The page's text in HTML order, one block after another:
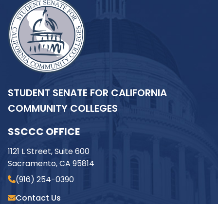
STUDENT SENATE FOR CALIFORNIA
COMMUNITY COLLEGES
SSCCC OFFICE
1121 L Street, Suite 600
Sacramento, CA 95814
(916) 254-0390
Contact Us